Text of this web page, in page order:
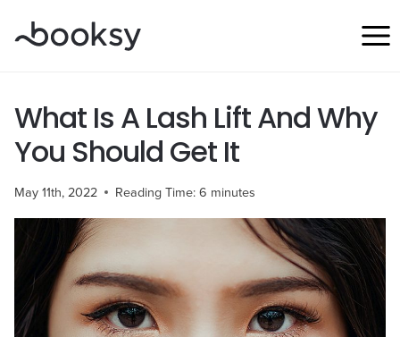
What Is A Lash Lift And Why
You Should Get It
May 11th, 2022 Reading Time:6 minutes